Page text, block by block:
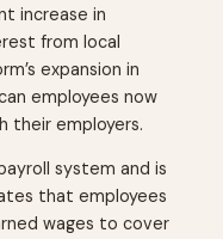
increase in
from local
expansion in
employees now
their employers.
system and is
that employees
wages to cover